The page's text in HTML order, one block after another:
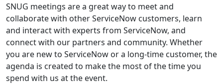
SNUG meetings are a great way to meet and
collaborate with other ServiceNow customers, learn
and interact with experts from ServiceNow, and
connect with our partners and community. Whether
you are new to ServiceNow or a long-time customer, the
agenda is created to make the most of the time you
spend with us at the event.